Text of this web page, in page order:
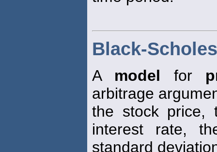
Black-
A model for
arbitrage
the stock price,
interest rate,
standard